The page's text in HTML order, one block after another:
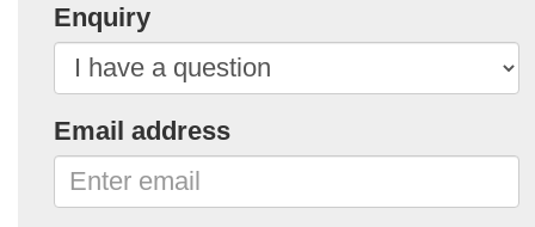
Enquiry
Email address